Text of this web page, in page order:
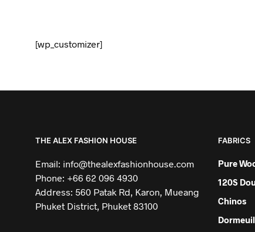
[wp_customizer]
THE ALEX FASHION HOUSE
Email: info@thealexfashionhouse.com
Phone: +66 62 096 4930
Address: 560 Patak Rd, Karon, Mueang
Phuket District, Phuket 83100
FABRICS
Pure
120S
Chinos
Dormeuil